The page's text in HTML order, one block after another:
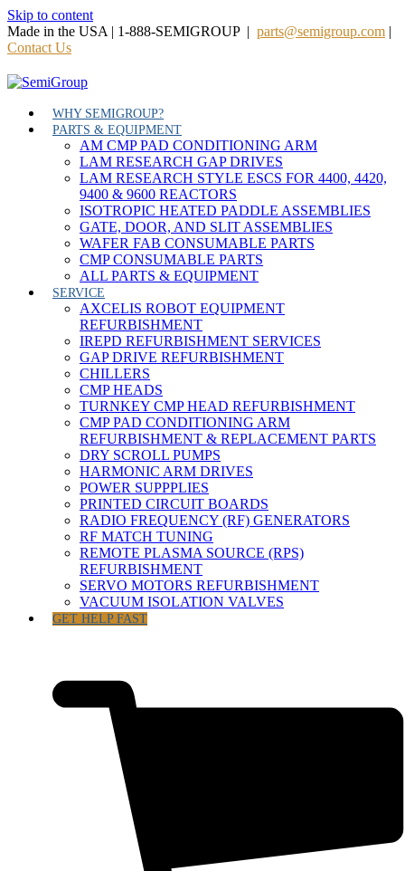
Skip to content
Made in the USA | 1-888-SEMIGROUP | parts@semigroup.com |
Contact Us
WHY SEMIGROUP?
PARTS & EQUIPMENT
AM CMP PAD CONDITIONING ARM
LAM RESEARCH GAP DRIVES
LAM RESEARCH STYLE ESCS FOR 4400, 4420,
9400 & 9600 REACTORS
ISOTROPIC HEATED PADDLE ASSEMBLIES
GATE, DOOR, AND SLIT ASSEMBLIES
WAFER FAB CONSUMABLE PARTS
CMP CONSUMABLE PARTS
ALL PARTS & EQUIPMENT
SERVICE
AXCELIS ROBOT EQUIPMENT
REFURBISHMENT
IREPD REFURBISHMENT SERVICES
GAP DRIVE REFURBISHMENT
CHILLERS
CMP HEADS
TURNKEY CMP HEAD REFURBISHMENT
CMP PAD CONDITIONING ARM
REFURBISHMENT & REPLACEMENT PARTS
DRY SCROLL PUMPS
HARMONIC ARM DRIVES
POWER SUPPPLIES
PRINTED CIRCUIT BOARDS
RADIO FREQUENCY (RF) GENERATORS
RF MATCH TUNING
REMOTE PLASMA SOURCE (RPS)
REFURBISHMENT
SERVO MOTORS REFURBISHMENT
VACUUM ISOLATION VALVES
GET HELP FAST